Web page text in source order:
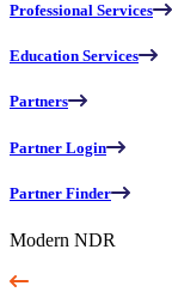
Professional Services
Education Services
Partners
Partner Login
Partner Finder
Modern NDR